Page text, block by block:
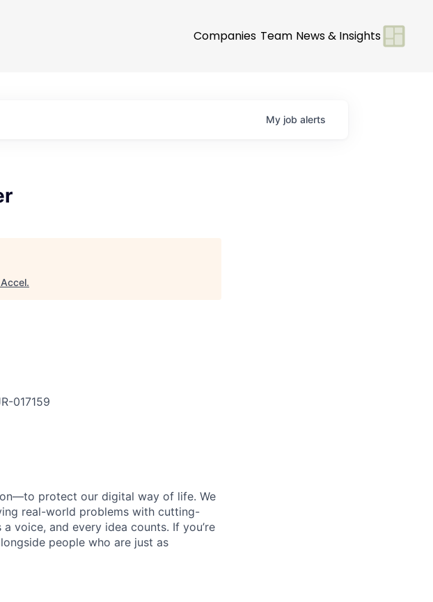
Companies Team News & Insights
My job alerts
Accel.
017159
protect our digital way of life. We
real-world problems with cutting-
voice, and every idea counts. If you’re
people who are just as